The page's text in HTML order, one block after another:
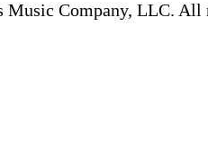
Music Company, LLC. All